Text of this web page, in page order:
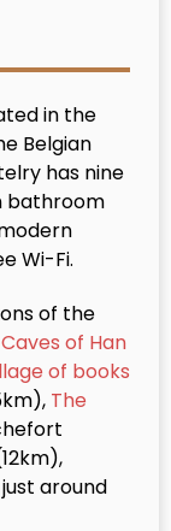
in the
Belgian
has nine
bathroom
Wi-Fi.
of the
Caves of Han
of books
The
around